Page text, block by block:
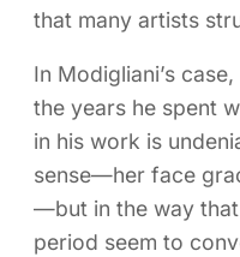
that many artists
In Modigliani’s
the years he spent
in his work is
sense—her face
—but in the way
period seem to